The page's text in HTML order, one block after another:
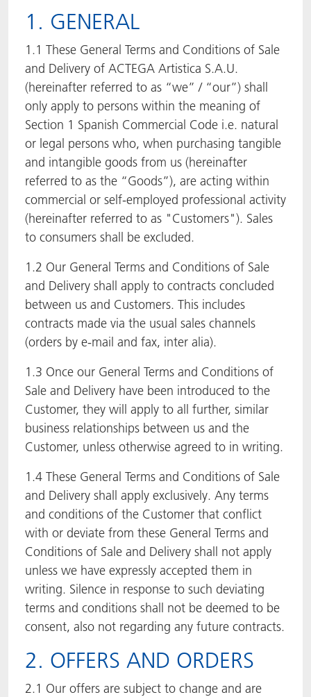
1. GENERAL
1.1 These General Terms and Conditions of Sale
and Delivery of ACTEGA Artistica S.A.U.
(hereinafter referred to as “we” / “our”) shall
only apply to persons within the meaning of
Section 1 Spanish Commercial Code i.e. natural
or legal persons who, when purchasing tangible
and intangible goods from us (hereinafter
referred to as the “Goods”), are acting within
commercial or self-employed professional activity
(hereinafter referred to as "Customers"). Sales
to consumers shall be excluded.
1.2 Our General Terms and Conditions of Sale
and Delivery shall apply to contracts concluded
between us and Customers. This includes
contracts made via the usual sales channels
(orders by e-mail and fax, inter alia).
1.3 Once our General Terms and Conditions of
Sale and Delivery have been introduced to the
Customer, they will apply to all further, similar
business relationships between us and the
Customer, unless otherwise agreed to in writing.
1.4 These General Terms and Conditions of Sale
and Delivery shall apply exclusively. Any terms
and conditions of the Customer that conflict
with or deviate from these General Terms and
Conditions of Sale and Delivery shall not apply
unless we have expressly accepted them in
writing. Silence in response to such deviating
terms and conditions shall not be deemed to be
consent, also not regarding any future contracts.
2. OFFERS AND ORDERS
2.1 Our offers are subject to change and are
ACTNext
BlisterKote
FoodClass
FoodSafe
MotionCoat
PakSafe
PROVALIN
WESSCO
Let's ACT
FAQ
ACTEGA Rhenacoat
ACTEGA Schmid Rhyner